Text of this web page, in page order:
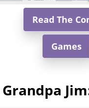
Read The
Games
Grandpa